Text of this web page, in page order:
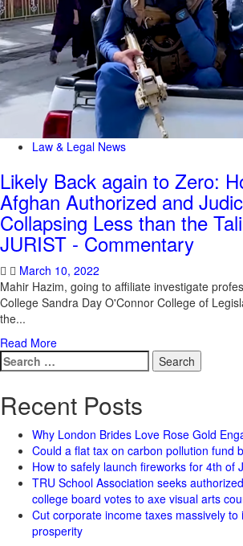
Law & Legal News
Likely Back again to Zero:
Afghan Authorized and
Collapsing Less than the
JURIST - Commentary
March 10, 2022
Mahir Hazim, going to affiliate investigate
College Sandra Day O'Connor College of
the...
Read More
Search
for:
Recent Posts
Why London Brides Love Rose Gold
Could a flat tax on carbon pollution fund
How to safely launch fireworks for 4th of
TRU School Association seeks
college board votes to axe visual arts
Cut corporate income taxes massively to
prosperity